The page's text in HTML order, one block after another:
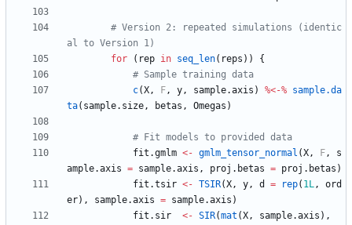
# Version 2: repeated simulations (identic
al to Version 1)
for
( rep in seq_len( reps ) )
{
# Sample training data
c(X, F, y, sample.axis ) %<-% sample.da
ta( sample.size, betas , Omegas )
# Fit models to provided data
fit.gmlm <- gmlm_tensor_normal (X, F,
s
ample.axis = sample.axis , proj.betas = proj.betas )
fit.tsir <- TSIR(X, y, d = rep( 1L,
ord
er) , sample.axis = sample.axis )
fit.sir
<- SIR(mat (X, sample.axis ) ,